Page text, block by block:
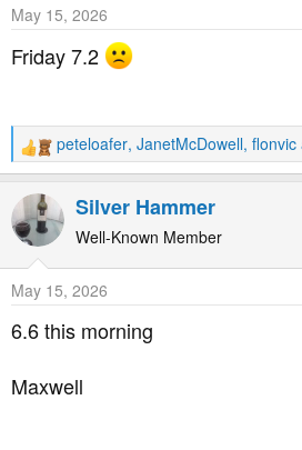
n
s
May 15, 2026
Friday 7.2
R
e
a
c
t
o
n
s
:
peteloafer, JanetMcDowell, flonvic
Silver Hammer
Well-Known Member
May 15, 2026
6.6 this morning
Maxwell